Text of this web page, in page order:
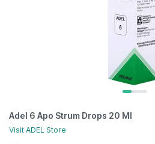
Adel 6 Apo Strum Drops 20 Ml
Visit ADEL Store